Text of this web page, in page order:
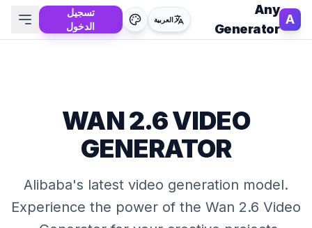
A
Any
Generator
العربية
تسجيل
الدخول
WAN 2.6 VIDEO
GENERATOR
Alibaba's latest video generation model.
Experience the power of the Wan 2.6 Video